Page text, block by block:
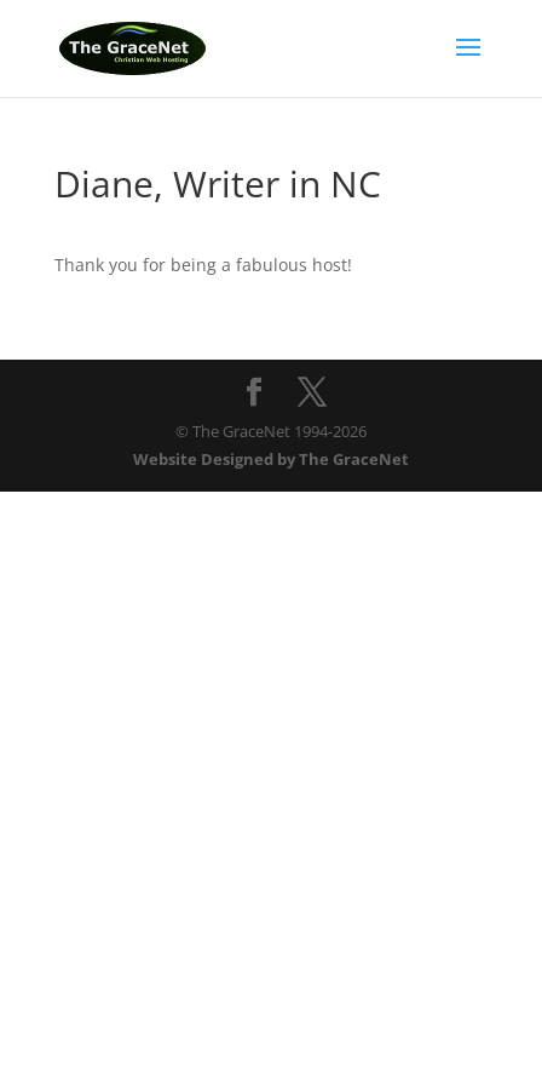
Diane, Writer in NC
Thank you for being a fabulous host!
© The GraceNet 1994-2026
Website Designed by The GraceNet